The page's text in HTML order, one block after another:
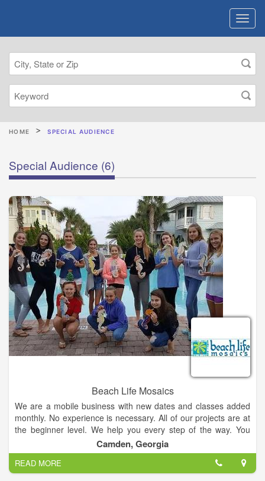
HOME SPECIAL AUDIENCE
Special Audience (6)
Beach Life Mosaics
We are a mobile business with new dates and classes added
monthly. No experience is necessary. All of our projects are at
the beginner level. We help you every step of the way. You
choose your project, colors and design. All supplies, materials
and instruction are provided. You will be hooked after your first
class and want to come back for more!
Camden, Georgia
READ MORE